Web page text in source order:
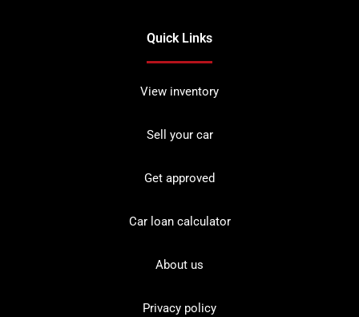
Quick Links
View inventory
Sell your car
Get approved
Car loan calculator
About us
Privacy policy